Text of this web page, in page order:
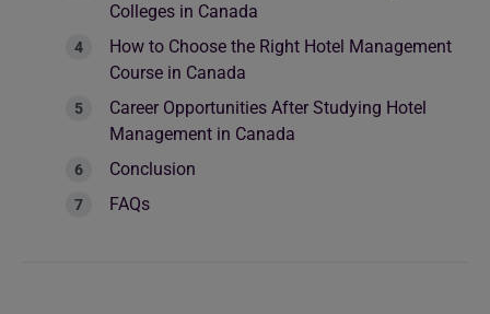
Colleges in Canada
How to Choose the Right Hotel Management
Course in Canada
Career Opportunities After Studying Hotel
Management in Canada
Conclusion
FAQs